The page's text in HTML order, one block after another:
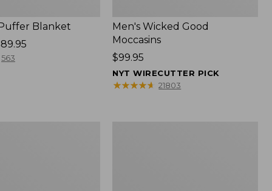
Blanket
563
Men's Wicked Good
Moccasins
Price:
$99.95
$99.95
NYT WIRECUTTER PICK
★★★★★
★★★★★ 21803